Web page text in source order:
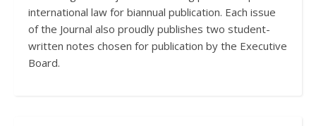
international law for biannual publication. Each issue
of the Journal also proudly publishes two student-
written notes chosen for publication by the Executive
Board.